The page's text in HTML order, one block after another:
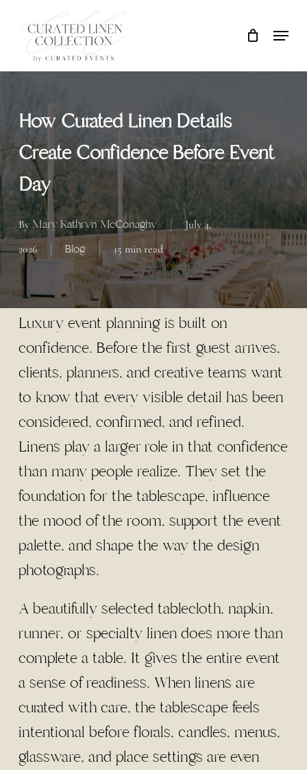
content
Cart Close
Cart
How Curated Linen Details
Create Confidence Before Event
Day
By Mary Kathryn McConaghy
July 4,
2026
Blog 15 min read
Luxury event planning is built on
confidence. Before the first guest arrives,
clients, planners, and creative teams want
to know that every visible detail has been
considered, confirmed, and refined.
Linens play a larger role in that confidence
than many people realize. They set the
foundation for the tablescape, influence
the mood of the room, support the event
palette, and shape the way the design
photographs.
A beautifully selected tablecloth, napkin,
runner, or specialty linen does more than
complete a table. It gives the entire event
a sense of readiness. When linens are
curated with care, the tablescape feels
intentional before florals, candles, menus,
glassware, and place settings are even